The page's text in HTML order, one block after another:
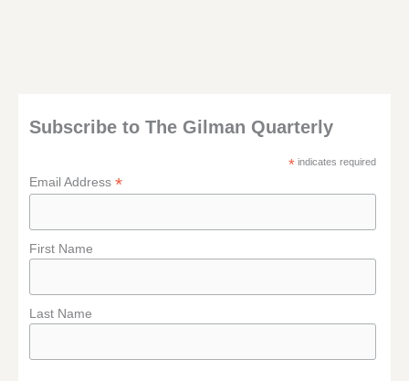
Subscribe to The Gilman Quarterly
* indicates required
Email Address*
First Name
Last Name